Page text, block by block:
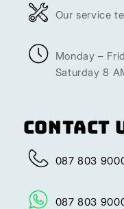
Our service
Monday –
Saturday 8
Contact
087 803
087 803